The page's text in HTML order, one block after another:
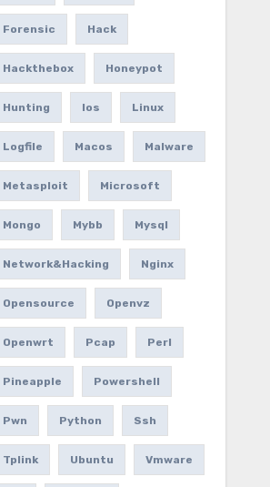
Forensic Hack
Hackthebox Honeypot
Hunting Ios Linux
Logfile Macos Malware
Metasploit Microsoft
Mongo Mybb Mysql
Network&hacking Nginx
Opensource Openvz
Openwrt Pcap Perl
Pineapple Powershell
Pwn Python Ssh
Tplink Ubuntu Vmware